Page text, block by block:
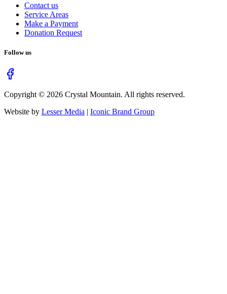
Contact us
Service Areas
Make a Payment
Donation Request
Follow us
Copyright © 2026 Crystal Mountain. All rights reserved.
Website by Lesser Media | Iconic Brand Group